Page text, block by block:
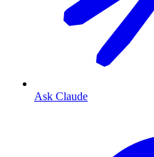
Ask Claude